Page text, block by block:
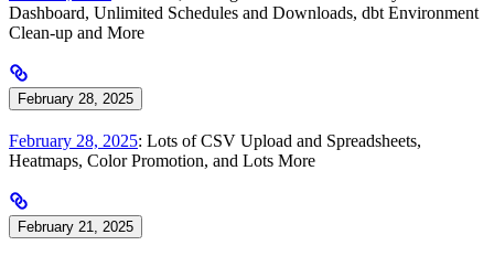
Dashboard, Unlimited Schedules and Downloads, dbt Environment
Clean-up and More
February 28, 2025
February 28, 2025: Lots of CSV Upload and Spreadsheets,
Heatmaps, Color Promotion, and Lots More
February 21, 2025